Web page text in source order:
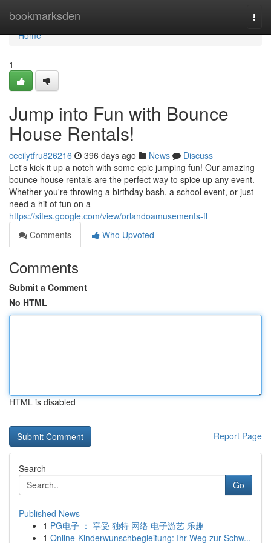
bookmarksden
Home
Home
1
Jump into Fun with Bounce
House Rentals!
cecilytfru826216 396 days ago News
Discuss
Let's kick it up a notch with some epic jumping fun! Our amazing
bounce house rentals are the perfect way to spice up any event.
Whether you're throwing a birthday bash, a school event, or just
need a hit of fun on a
https://sites.google.com/view/orlandoamusements-fl
Comments
Who Upvoted
Comments
Submit a Comment
No HTML
HTML is disabled
Report Page
Search
Go
Published News
1 PG电子 ： 享受 独特 网络 电子游艺 乐趣
1 Online-Kinderwunschbegleitung: Ihr Weg zur Schw...